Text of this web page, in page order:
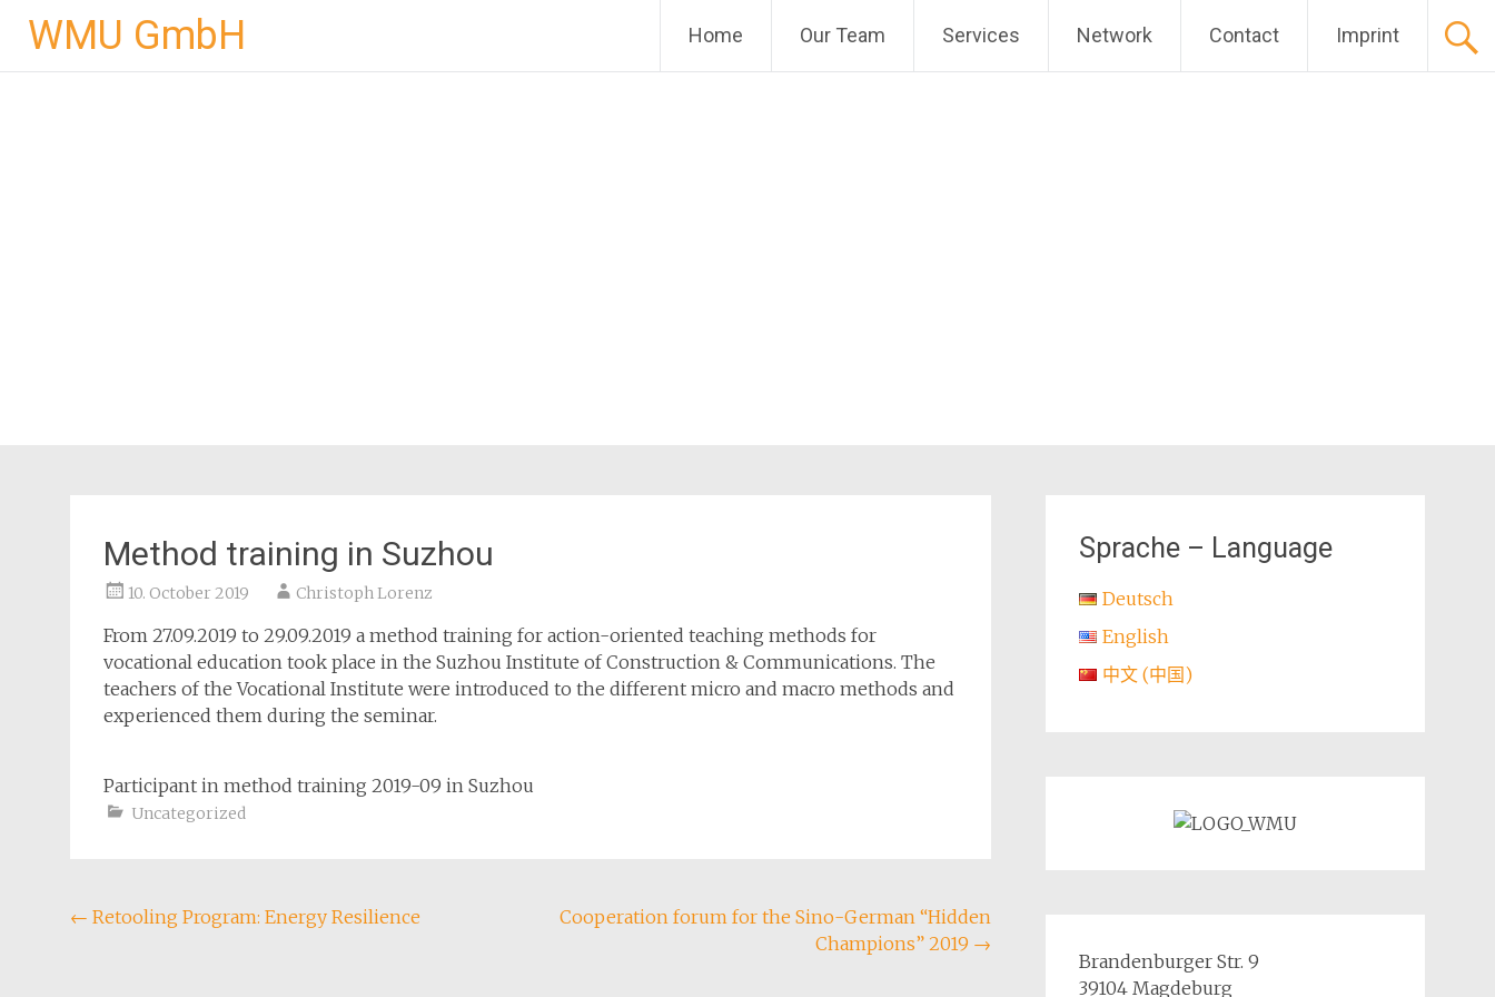
content
WMU GmbH Home Our Team Services Network Contact Imprint
Method training in Suzhou
10. October 2019 Christoph Lorenz
From 27.09.2019 to 29.09.2019 a method training for action-oriented teaching methods for
vocational education took place in the Suzhou Institute of Construction & Communications. The
teachers of the Vocational Institute were introduced to the different micro and macro methods and
experienced them during the seminar.
Participant in method training 2019-09 in Suzhou
Uncategorized
Post
← Retooling Program: Energy Resilience
Cooperation forum for the Sino-German “Hidden
Champions” 2019 →
Sprache – Language
Deutsch
English
中文 (中国)
Brandenburger Str. 9
39104 Magdeburg